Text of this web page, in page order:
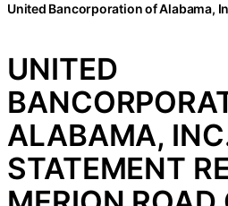
United Bancorporation of Alabama,
UNITED
ALABAMA,
STATEMENT